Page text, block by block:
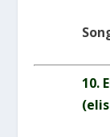
10.
(